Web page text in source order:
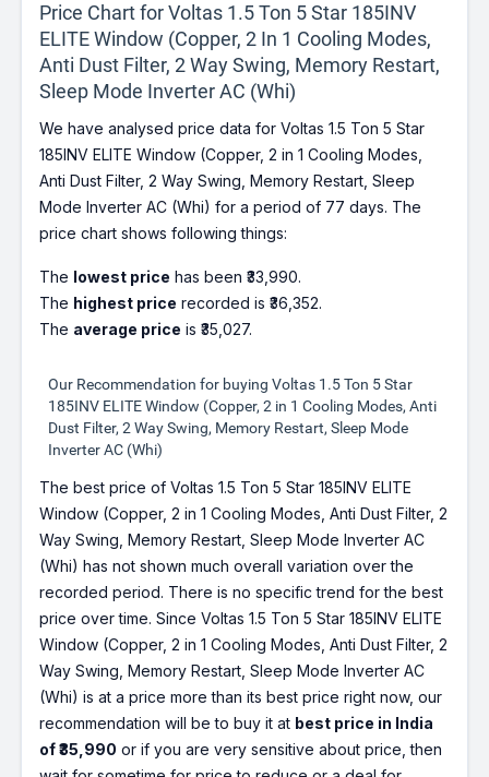
Price Chart for Voltas 1.5 Ton 5 Star 185INV
ELITE Window (Copper, 2 In 1 Cooling Modes,
Anti Dust Filter, 2 Way Swing, Memory Restart,
Sleep Mode Inverter AC (Whi)
We have analysed price data for Voltas 1.5 Ton 5 Star
185INV ELITE Window (Copper, 2 in 1 Cooling Modes,
Anti Dust Filter, 2 Way Swing, Memory Restart, Sleep
Mode Inverter AC (Whi) for a period of 77 days. The
price chart shows following things:
The lowest price has been ₹33,990.
The highest price recorded is ₹36,352.
The average price is ₹35,027.
Our Recommendation for buying Voltas 1.5 Ton 5 Star
185INV ELITE Window (Copper, 2 in 1 Cooling Modes, Anti
Dust Filter, 2 Way Swing, Memory Restart, Sleep Mode
Inverter AC (Whi)
The best price of Voltas 1.5 Ton 5 Star 185INV ELITE
Window (Copper, 2 in 1 Cooling Modes, Anti Dust Filter, 2
Way Swing, Memory Restart, Sleep Mode Inverter AC
(Whi) has not shown much overall variation over the
recorded period. There is no specific trend for the best
price over time. Since Voltas 1.5 Ton 5 Star 185INV ELITE
Window (Copper, 2 in 1 Cooling Modes, Anti Dust Filter, 2
Way Swing, Memory Restart, Sleep Mode Inverter AC
(Whi) is at a price more than its best price right now, our
recommendation will be to buy it at best price in India
of ₹35,990 or if you are very sensitive about price, then